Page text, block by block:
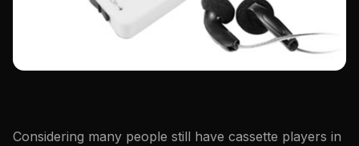
Considering many people still have cassette players in